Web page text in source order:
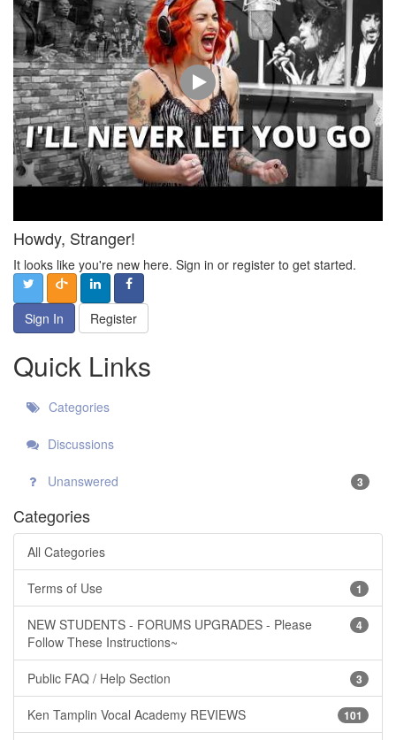
Howdy, Stranger!
It looks like you're new here. Sign in or register to get started.
Sign In Register
Quick Links
Categories
Discussions
Unanswered 3
Categories
All Categories
1
Terms of Use
4
NEW STUDENTS - FORUMS UPGRADES - Please
Follow These Instructions~
3
Public FAQ / Help Section
101
Ken Tamplin Vocal Academy REVIEWS